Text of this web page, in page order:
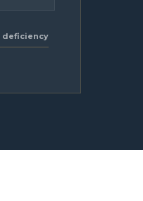
deficiency